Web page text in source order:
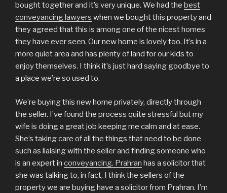
bought together and it’s very unique. We had the best
conveyancing lawyers when we bought this property and
they agreed that this is among one of the nicest homes
they have ever seen. Our new home is lovely too. It’s in a
more quiet area and has plenty of land for our kids to
enjoy themselves. I think it’s just hard saying goodbye to
a place we’re so used to.
We’re buying this new home privately, directly through
the seller. I’ve found the process quite stressful but my
wife is doing a great job keeping me calm and at ease.
She’s taking care of all the things that need to be done
such as liaising with the seller and finding someone who
is an expert in conveyancing. Prahran has a solicitor that
she was talking to, in fact, I think the sellers of the
property we are buying have a solicitor from Prahran. I’m